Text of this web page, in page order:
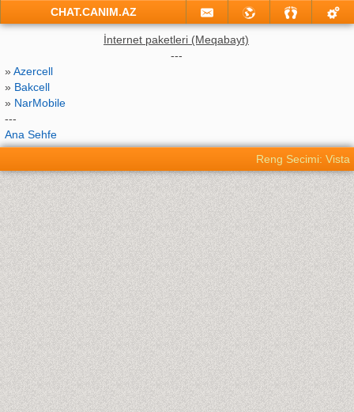
CHAT.CANIM.AZ
İnternet paketleri (Meqabayt)
---
»Azercell
» Bakcell
» NarMobile
---
Ana Sehfe
Reng Secimi: Vista